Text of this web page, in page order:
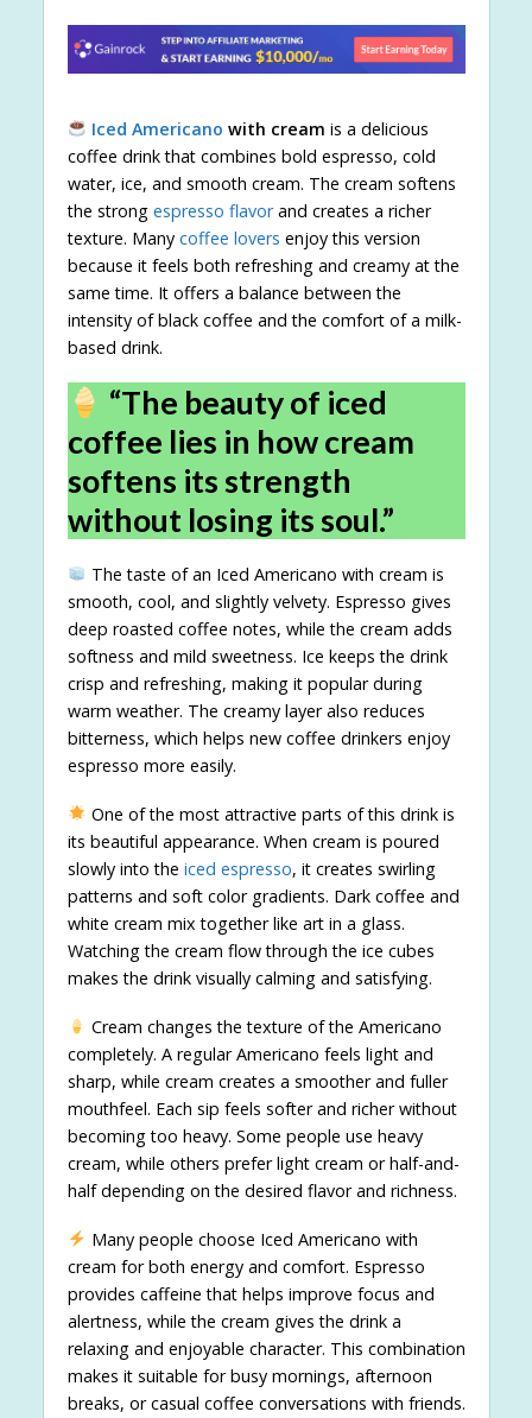
Iced Americano with cream is a delicious
coffee drink that combines bold espresso, cold
water, ice, and smooth cream. The cream softens
the strong espresso flavorand creates a richer
texture. Many coffee lovers enjoy this version
because it feels both refreshing and creamy at the
same time. It offers a balance between the
intensity of black coffee and the comfort of a milk-
based drink.
“The beauty of iced
coffee lies in how cream
softens its strength
without losing its soul.”
The taste of an Iced Americano with cream is
smooth, cool, and slightly velvety. Espresso gives
deep roasted coffee notes, while the cream adds
softness and mild sweetness. Ice keeps the drink
crisp and refreshing, making it popular during
warm weather. The creamy layer also reduces
bitterness, which helps new coffee drinkers enjoy
espresso more easily.
One of the most attractive parts of this drink is
its beautiful appearance. When cream is poured
slowly into the iced espresso, it creates swirling
patterns and soft color gradients. Dark coffee and
white cream mix together like art in a glass.
Watching the cream flow through the ice cubes
makes the drink visually calming and satisfying.
Cream changes the texture of the Americano
completely. A regular Americano feels light and
sharp, while cream creates a smoother and fuller
mouthfeel. Each sip feels softer and richer without
becoming too heavy. Some people use heavy
cream, while others prefer light cream or half-and-
half depending on the desired flavor and richness.
Many people choose Iced Americano with
cream for both energy and comfort. Espresso
provides caffeine that helps improve focus and
alertness, while the cream gives the drink a
relaxing and enjoyable character. This combination
makes it suitable for busy mornings, afternoon
breaks, or casual coffee conversations with friends.